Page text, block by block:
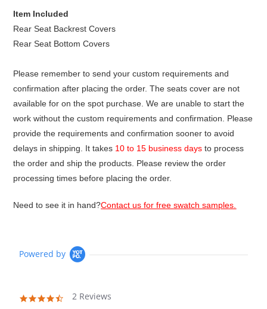
Item Included
Rear Seat Backrest Covers
Rear Seat Bottom Covers
Please remember to send your custom requirements and
confirmation after placing the order. The seats cover are not
available for on the spot purchase. We are unable to start the
work without the custom requirements and confirmation. Please
provide the requirements and confirmation sooner to avoid
delays in shipping. It takes 10 to 15 business days to process
the order and ship the products. Please review the order
processing times before placing the order.
Need to see it in hand?Contact us for free swatch samples.
Powered by
4.52 Reviews